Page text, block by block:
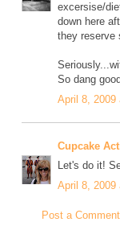
excersise/
down here
they reserve
So dang
April 8, 2009
Cupcake
Let's do it!
April 8, 2009
Post a Comment